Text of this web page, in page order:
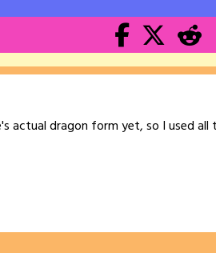
actual dragon form yet, so I used